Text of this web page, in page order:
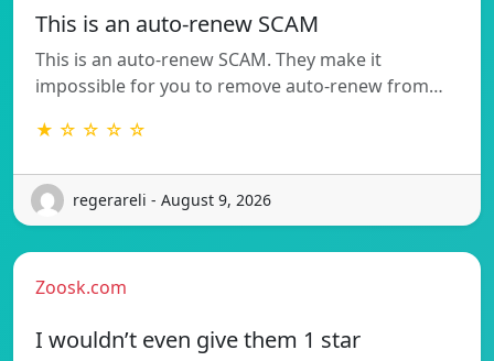
This is an auto-renew SCAM
This is an auto-renew SCAM. They make it
impossible for you to remove auto-renew from…
★ ☆ ☆ ☆ ☆
regerareli - August 9, 2026
Zoosk.com
I wouldn’t even give them 1 star